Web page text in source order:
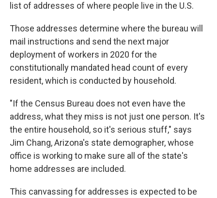
list of addresses of where people live in the U.S.
Those addresses determine where the bureau will
mail instructions and send the next major
deployment of workers in 2020 for the
constitutionally mandated head count of every
resident, which is conducted by household.
"If the Census Bureau does not even have the
address, what they miss is not just one person. It's
the entire household, so it's serious stuff," says
Jim Chang, Arizona's state demographer, whose
office is working to make sure all of the state's
home addresses are included.
This canvassing for addresses is expected to be